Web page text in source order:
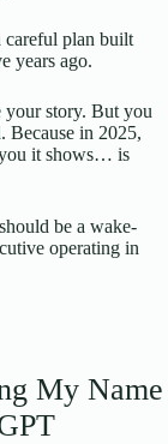
careful plan built
years ago.
your story. But you
Because in 2025,
you it shows… is
be a wake-
operating in
My Name